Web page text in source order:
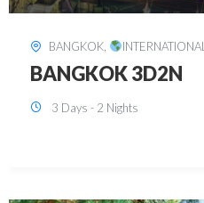
SINGAPORE,
SINGAPORE 3D2N
FREE CITY TOUR)